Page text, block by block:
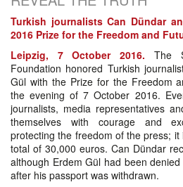
Turkish journalists Can Dündar
2016 Prize for the Freedom and
Leipzig, 7 October 2016. The
Foundation honored Turkish
Gül with the Prize for the Freedom
the evening of 7 October 2016.
journalists, media representatives
themselves with courage and
protecting the freedom of the press;
total of 30,000 euros. Can Dündar
although Erdem Gül had been
after his passport was withdrawn.